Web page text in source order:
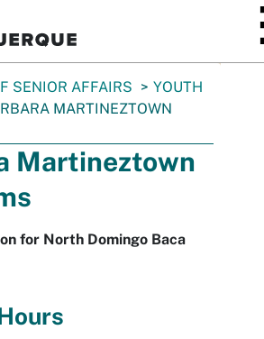
SENIOR AFFAIRS
YOUTH
MARTINEZTOWN
Martineztown
for North Domingo Baca